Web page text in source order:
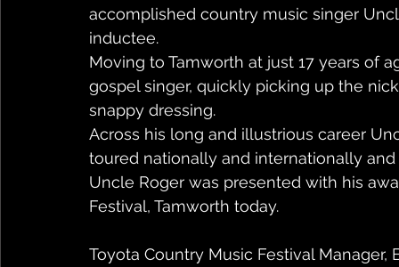
accomplished country music singer
inductee.
Moving to Tamworth at just 17 years of
gospel singer, quickly picking up the
snappy dressing.
Across his long and illustrious career
toured nationally and internationally
Uncle Roger was presented with his
Festival, Tamworth today.
Toyota Country Music Festival Manager,